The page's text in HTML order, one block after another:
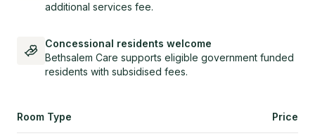
additional services fee.
Concessional residents welcome
Bethsalem Care supports eligible government funded
residents with subsidised fees.
Room Type Price